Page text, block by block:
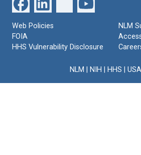
Web Policies
FOIA
HHS Vulnerability Disclosure
NLM
NLM NIH HHS